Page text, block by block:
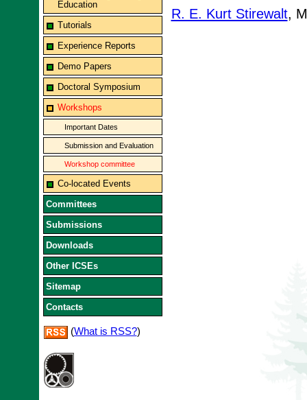
Education
Tutorials
Experience Reports
Demo Papers
Doctoral Symposium
Workshops
Important Dates
Submission and Evaluation
Workshop committee
Co-located Events
Committees
Submissions
Downloads
Other ICSEs
Sitemap
Contacts
(What is RSS?)
R. E. Kurt Stirewalt,